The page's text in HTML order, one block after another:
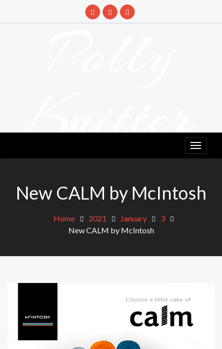
Knitter
New CALM by McIntosh
Home 2021 January
3
New CALM by McIntosh